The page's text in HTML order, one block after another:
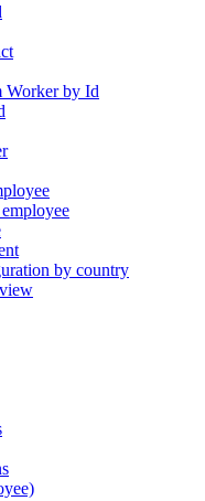
Worker by Id
by country